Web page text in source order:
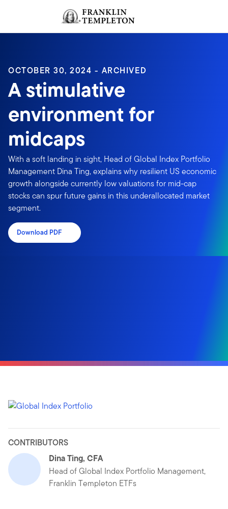
Header menu toggle
OCTOBER 30, 2024 - ARCHIVED
A stimulative
environment for
midcaps
With a soft landing in sight, Head of Global Index Portfolio
Management Dina Ting, explains why resilient US economic
growth alongside currently low valuations for mid-cap
stocks can spur future gains in this underallocated market
segment.
Download PDF
CONTRIBUTORS
Dina Ting, CFA
Head of Global Index Portfolio Management,
Franklin Templeton ETFs